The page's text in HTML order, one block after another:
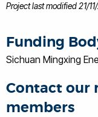
Project last modified 21/
Funding
Sichuan Mingxing
Contact our
members